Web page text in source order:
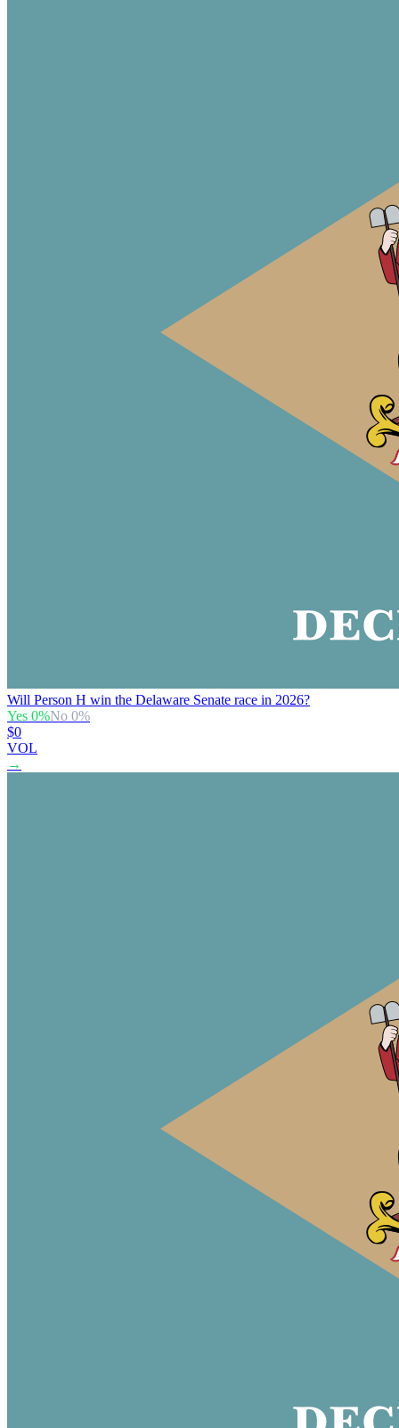
Will Person H win the Delaware Senate race in 2026?
Yes 0%No 0%
$0
VOL
→